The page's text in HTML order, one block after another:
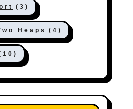
(3)
Heaps (4)